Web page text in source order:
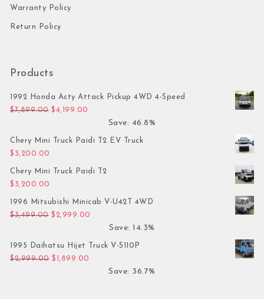
Warranty Policy
Return Policy
Products
1992 Honda Acty Attack Pickup 4WD 4-Speed
$7,899.00 Original price was: $7,899.00.
$4,199.00
Save: 46.8%
Chery Mini Truck Paidi T2 EV Truck
$ 3,200.00
Chery Mini Truck Paidi T2
$ 3,200.00
1996 Mitsubishi Minicab V-U42T 4WD
$3,499.00 Original price was: $3,499.00.
$ 2,999.00
Save: 14.3%
1995 Daihatsu Hijet Truck V-S110P
$2,999.00 Original price was: $2,999.00.
$ 1,899.00
Save: 36.7%